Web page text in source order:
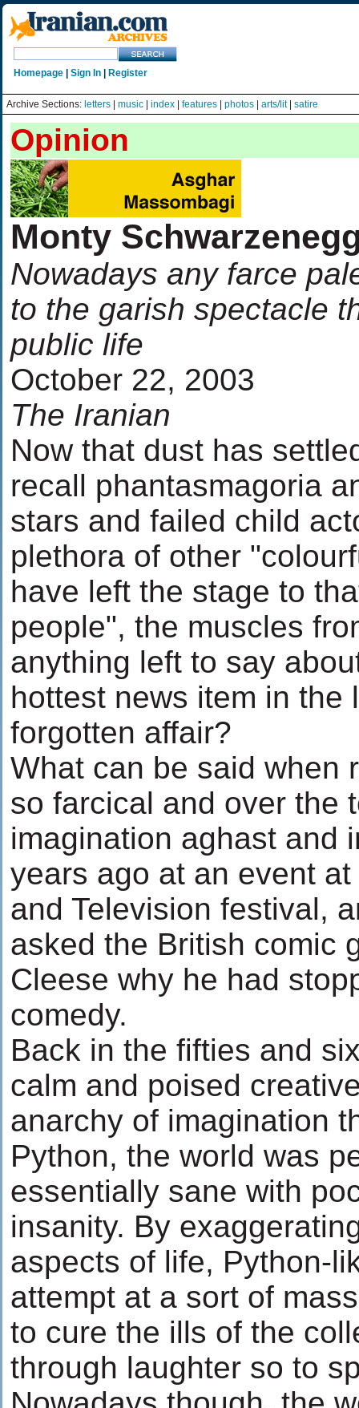
Homepage Sign In Register
Archive Sections: letters music index features photos arts/lit| satire
Opinion
Monty
Nowadays any farce
to the garish spectacle
public life
October 22, 2003
The Iranian
Now that dust has
recall phantasmagoria
stars and failed child
plethora of other
have left the stage to
people", the muscles
anything left to say
hottest news item in the
forgotten affair?
What can be said when
so farcical and over the
imagination aghast and
years ago at an event
and Television festival,
asked the British comic
Cleese why he had
comedy.
Back in the fifties and
calm and poised
anarchy of imagination
Python, the world was
essentially sane with
insanity. By
aspects of life, Python-
attempt at a sort of
to cure the ills of the
through laughter so to